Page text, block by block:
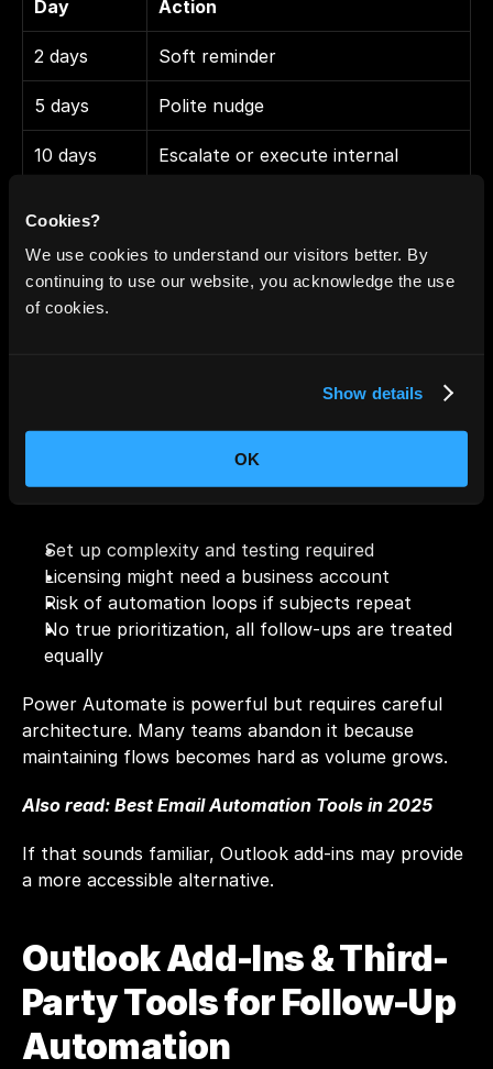
Cookies?
We use cookies to understand our visitors better. By
continuing to use our website, you acknowledge the use
of cookies.
Show details
OK
Day Action
2 days Soft reminder
5 days Polite nudge
10 days
Escalate or execute internal
Typical use cases
Limitations to be aware of:
Set up complexity and testing required
Licensing might need a business account
Risk of automation loops if subjects repeat
No true prioritization, all follow-ups are treated
equally
Power Automate is powerful but requires careful
architecture. Many teams abandon it because
maintaining flows becomes hard as volume grows.
Also read: Best Email Automation Tools in 2025
If that sounds familiar, Outlook add-ins may provide
a more accessible alternative.
Outlook Add-Ins & Third-
Party Tools for Follow-Up
Automation